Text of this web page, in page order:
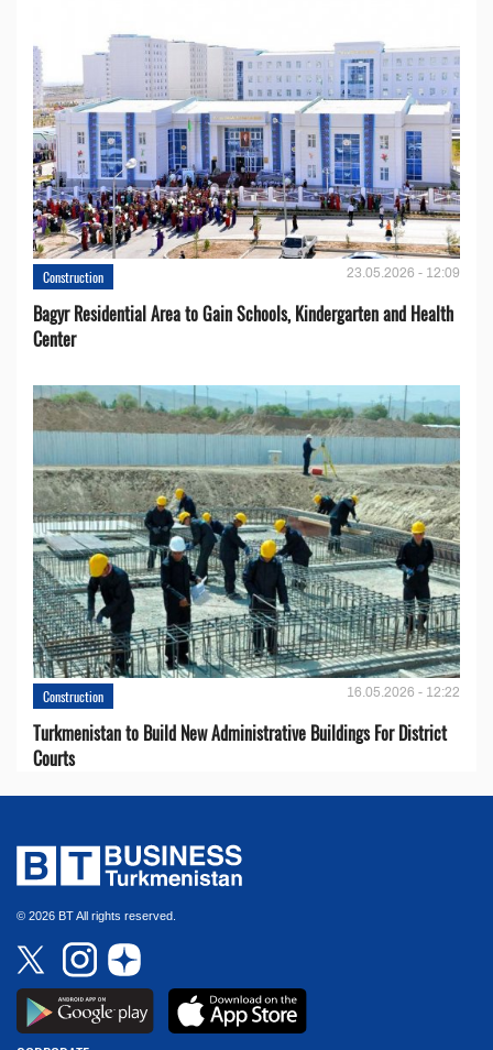
Construction 23.05.2026 - 12:09
Bagyr Residential Area to Gain Schools, Kindergarten and Health
Center
Construction 16.05.2026 - 12:22
Turkmenistan to Build New Administrative Buildings For District
Courts
© 2026 BT All rights reserved.